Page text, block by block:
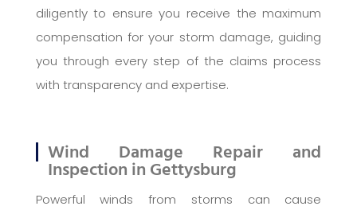
diligently to ensure you receive the maximum
compensation for your storm damage, guiding
you through every step of the claims process
with transparency and expertise.
Wind Damage Repair and
Inspection in Gettysburg
Powerful winds from storms can cause